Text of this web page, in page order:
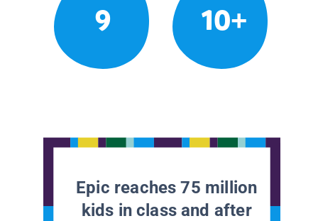
9 10+
Epic reaches 75 million
kids in class and after